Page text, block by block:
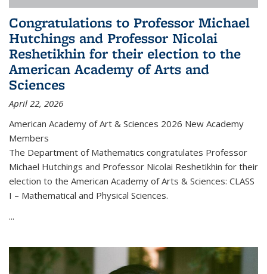
Congratulations to Professor Michael
Hutchings and Professor Nicolai
Reshetikhin for their election to the
American Academy of Arts and
Sciences
April 22, 2026
American Academy of Art & Sciences 2026 New Academy
Members
The Department of Mathematics congratulates Professor
Michael Hutchings and Professor Nicolai Reshetikhin for their
election to the American Academy of Arts & Sciences: CLASS
I – Mathematical and Physical Sciences.
...